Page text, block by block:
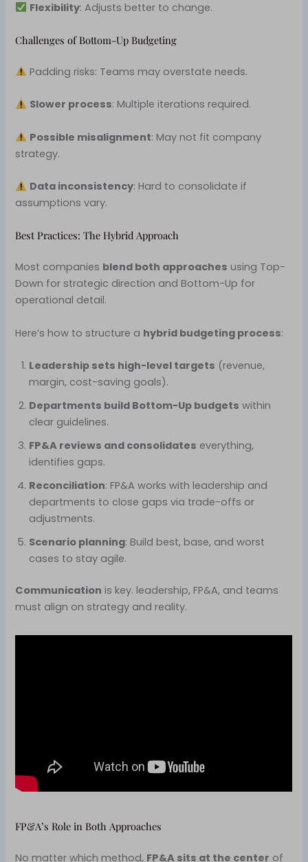
Flexibility: Adjusts better to change.
Challenges of Bottom-Up Budgeting
Padding risks: Teams may overstate needs.
Slower process: Multiple iterations required.
Possible misalignment: May not fit company
strategy.
Data inconsistency: Hard to consolidate if
assumptions vary.
Best Practices: The Hybrid Approach
Most companies blend both approaches using Top-
Down for strategic direction and Bottom-Up for
operational detail.
Here’s how to structure a hybrid budgeting process:
Leadership sets high-level targets (revenue,
margin, cost-saving goals).
Departments build Bottom-Up budgets within
clear guidelines.
FP&A reviews and consolidates everything,
identifies gaps.
Reconciliation: FP&A works with leadership and
departments to close gaps via trade-offs or
adjustments.
Scenario planning: Build best, base, and worst
cases to stay agile.
Communication is key. leadership, FP&A, and teams
must align on strategy and reality.
FP&A’s Role in Both Approaches
No matter which method, FP&A sits at the center of